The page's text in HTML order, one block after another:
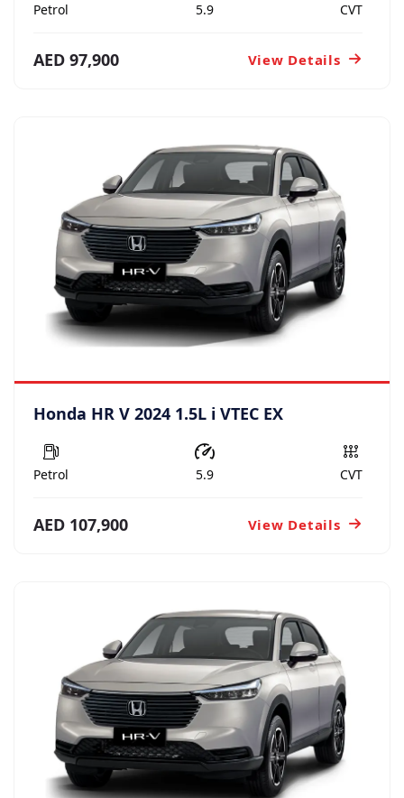
Petrol 5.9 CVT
AED 97,900 View Details
Honda HR V 2024 1.5L i VTEC EX
Petrol 5.9 CVT
AED 107,900 View Details